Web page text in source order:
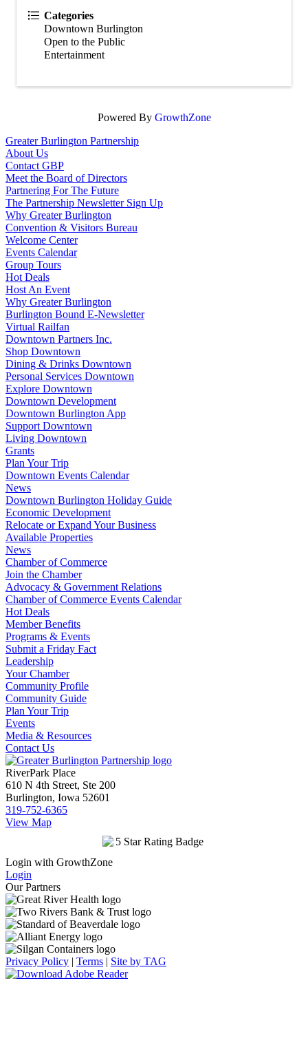
Categories
Downtown Burlington
Open to the Public
Entertainment
Powered By GrowthZone
Greater Burlington Partnership
About Us
Contact GBP
Meet the Board of Directors
Partnering For The Future
The Partnership Newsletter Sign Up
Why Greater Burlington
Convention & Visitors Bureau
Welcome Center
Events Calendar
Group Tours
Hot Deals
Host An Event
Why Greater Burlington
Burlington Bound E-Newsletter
Virtual Railfan
Downtown Partners Inc.
Shop Downtown
Dining & Drinks Downtown
Personal Services Downtown
Explore Downtown
Downtown Development
Downtown Burlington App
Support Downtown
Living Downtown
Grants
Plan Your Trip
Downtown Events Calendar
News
Downtown Burlington Holiday Guide
Economic Development
Relocate or Expand Your Business
Available Properties
News
Chamber of Commerce
Join the Chamber
Advocacy & Government Relations
Chamber of Commerce Events Calendar
Hot Deals
Member Benefits
Programs & Events
Submit a Friday Fact
Leadership
Your Chamber
Community Profile
Community Guide
Plan Your Trip
Events
Media & Resources
Contact Us
RiverPark Place
610 N 4th Street, Ste 200
Burlington, Iowa 52601
319-752-6365
View Map
Login with GrowthZone
Login
Our Partners
Privacy Policy | Terms | Site by TAG